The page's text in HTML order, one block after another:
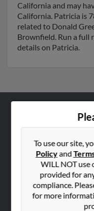
California and may
California. Patricia is
related to Donald
Brownfield. Run a full
details on Patricia.
To use our site,
Policyand
WILL NOT
provided for
compliance.
for more
Hibu Blog
Contact Us
SEARCH TOOLS